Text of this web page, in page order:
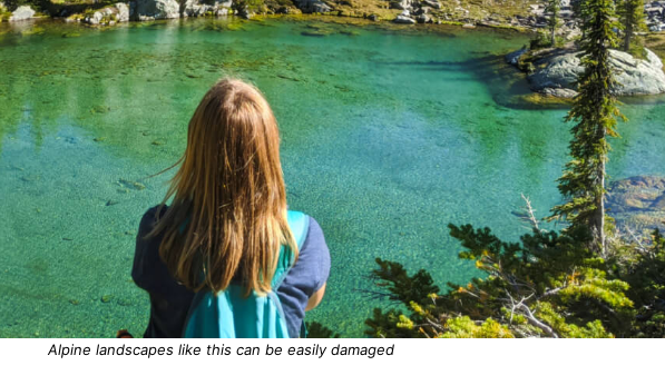
Alpine landscapes like this can be easily damaged